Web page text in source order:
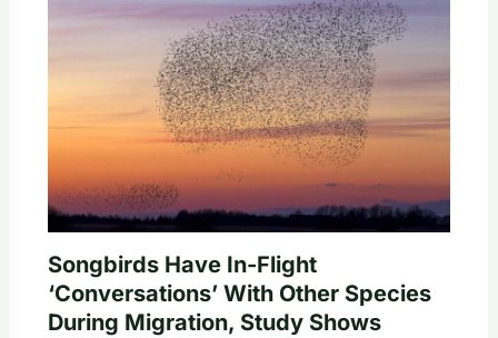
Songbirds Have In-Flight
‘Conversations’ With Other Species
During Migration, Study Shows